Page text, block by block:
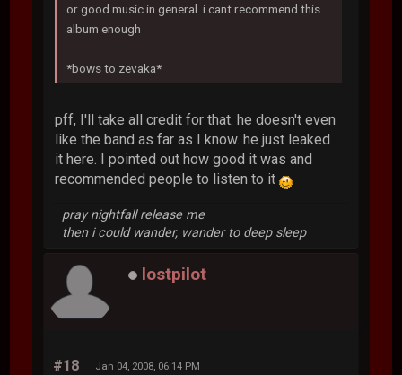
or good music in general. i cant recommend this
album enough
*bows to zevaka*
pff, I'll take all credit for that. he doesn't even
like the band as far as I know. he just leaked
it here. I pointed out how good it was and
recommended people to listen to it
pray nightfall release me
then i could wander, wander to deep sleep
lostpilot
#18 Jan 04, 2008, 06:14 PM